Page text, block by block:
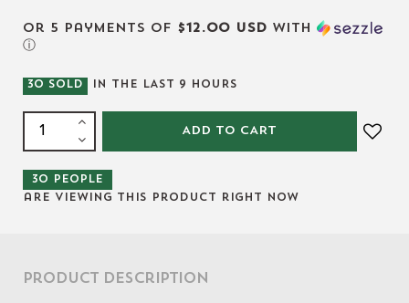
or 5 payments of $12.00 USD with
ⓘ
30 SOLD IN THE LAST 9 HOURS
ADD TO CART
30 people
are viewing this product right now
Product Description